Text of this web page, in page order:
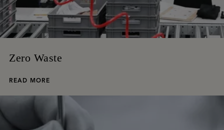
Zero Waste
READ MORE